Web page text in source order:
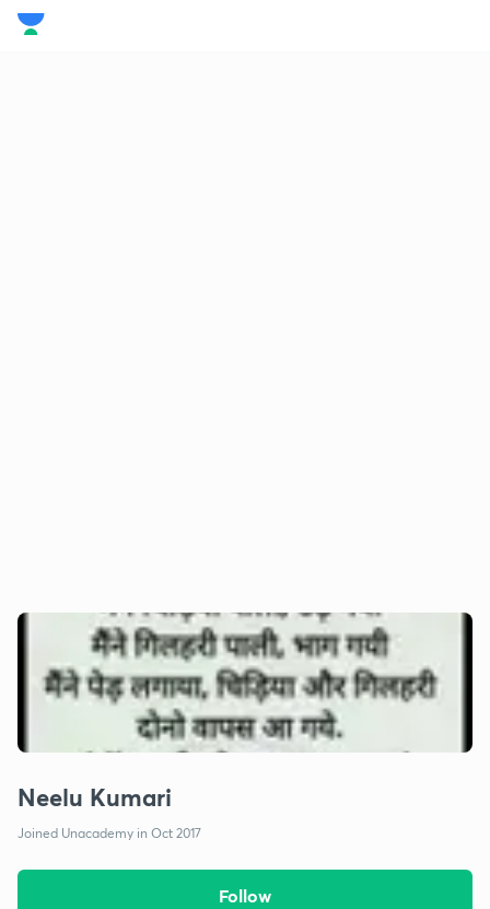
Neelu Kumari
Joined Unacademy in Oct 2017
Follow